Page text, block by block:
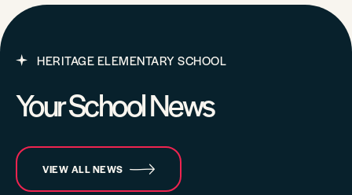
HERITAGE ELEMENTARY SCHOOL
Your School News
VIEW ALL NEWS